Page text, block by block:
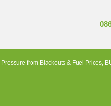
from Blackouts & Fuel Prices,